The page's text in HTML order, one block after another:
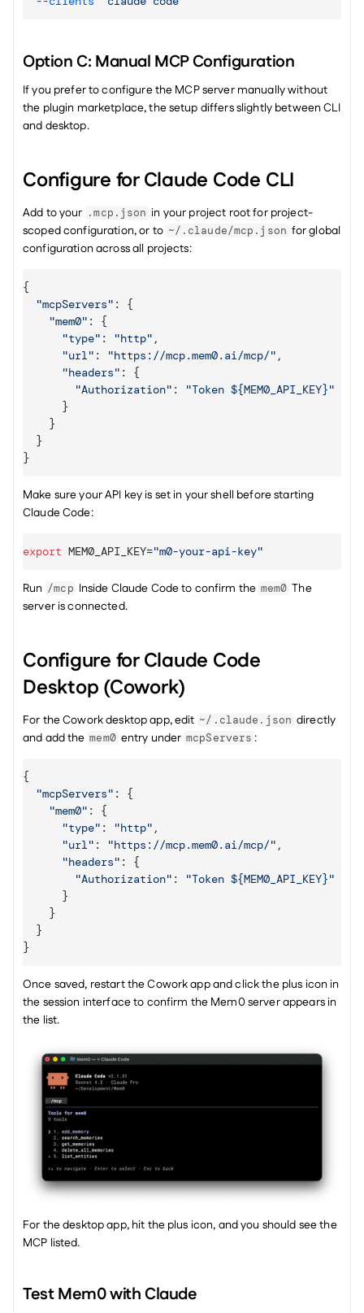
Option C: Manual MCP Configuration
If you prefer to configure the MCP server manually without
the plugin marketplace, the setup differs slightly between CLI
and desktop.
Configure for Claude Code CLI
Add to your .mcp.json in your project root for project-
scoped configuration, or to ~/.claude/mcp.json for global
configuration across all projects:
{
"mcpServers" :
{
"mem0" :
{
"type" : "http" ,
"url" : "https://mcp.mem0.ai/mcp/" ,
"headers" :
{
"Authorization" :
"Token ${MEM0_API_KEY}"
}
}
}
}
Make sure your API key is set in your shell before starting
Claude Code:
export MEM0_API_KEY="m0-your-api-key"
Run /mcp Inside Claude Code to confirm the mem0 The
server is connected.
Configure for Claude Code
Desktop (Cowork)
For the Cowork desktop app, edit ~/.claude.json directly
and add the mem0 entry under mcpServers :
{
"mcpServers" :
{
"mem0" :
{
"type" : "http" ,
"url" : "https://mcp.mem0.ai/mcp/" ,
"headers" :
{
"Authorization" :
"Token ${MEM0_API_KEY}"
}
}
}
}
Once saved, restart the Cowork app and click the plus icon in
the session interface to confirm the Mem0 server appears in
the list.
For the desktop app, hit the plus icon, and you should see the
MCP listed.
Test Mem0 with Claude